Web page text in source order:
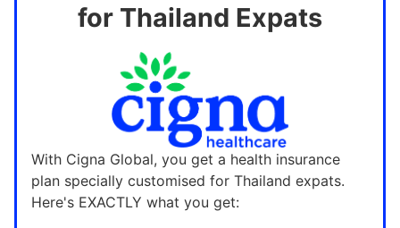
for Thailand Expats
With Cigna Global, you get a health insurance
plan specially customised for Thailand expats.
Here's EXACTLY what you get: